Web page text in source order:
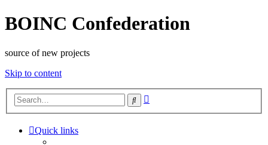
BOINC Confederation
source of new projects
Skip to content
Search
Quick links